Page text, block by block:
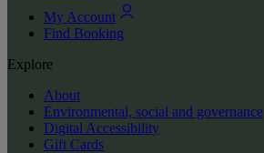
My Account
Find Booking
Explore
About
Environmental, social and governance
Digital Accessibility
Gift Cards